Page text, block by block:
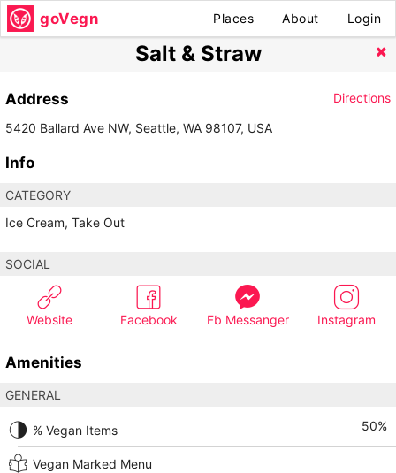
goVegn Places About Login
Salt & Straw
Address
Directions
5420 Ballard Ave NW, Seattle, WA 98107, USA
Info
CATEGORY
Ice Cream, Take Out
SOCIAL
Website Facebook Fb Messanger Instagram
Amenities
GENERAL
% Vegan Items 50%
Vegan Marked Menu